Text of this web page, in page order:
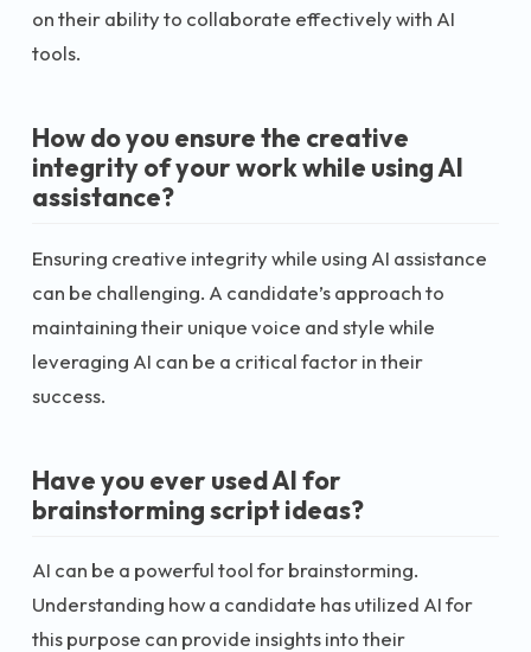
on their ability to collaborate effectively with AI
tools.
How do you ensure the creative
integrity of your work while using AI
assistance?
Ensuring creative integrity while using AI assistance
can be challenging. A candidate’s approach to
maintaining their unique voice and style while
leveraging AI can be a critical factor in their
success.
Have you ever used AI for
brainstorming script ideas?
AI can be a powerful tool for brainstorming.
Understanding how a candidate has utilized AI for
this purpose can provide insights into their